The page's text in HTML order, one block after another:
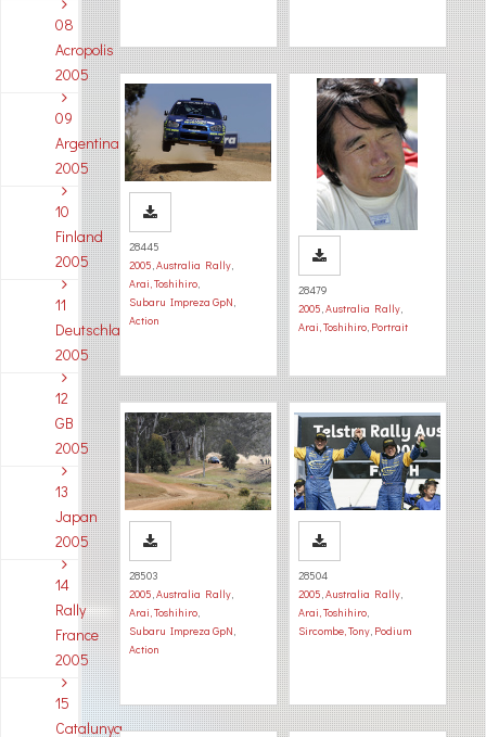
08
Acropolis
2005
09
Argentina
2005
10
Finland
2005
11
Deutschland
2005
12
GB
2005
13
Japan
2005
14
Rally
France
2005
15
Catalunya
28445
2005,Australia Rally,
Arai, Toshihiro,
Subaru Impreza GpN,
Action
28479
2005,Australia Rally,
Arai, Toshihiro, Portrait
28503
2005,Australia Rally,
Arai, Toshihiro,
Subaru Impreza GpN,
Action
28504
2005,Australia Rally,
Arai, Toshihiro,
Sircombe, Tony, Podium